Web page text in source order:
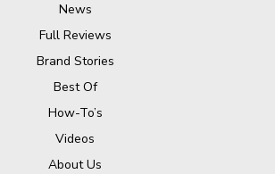
News
Full Reviews
Brand Stories
Best Of
How-To’s
Videos
About Us